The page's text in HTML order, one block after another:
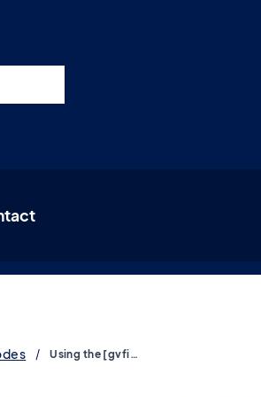
Using the [gvfield] shortcode to embed single field values